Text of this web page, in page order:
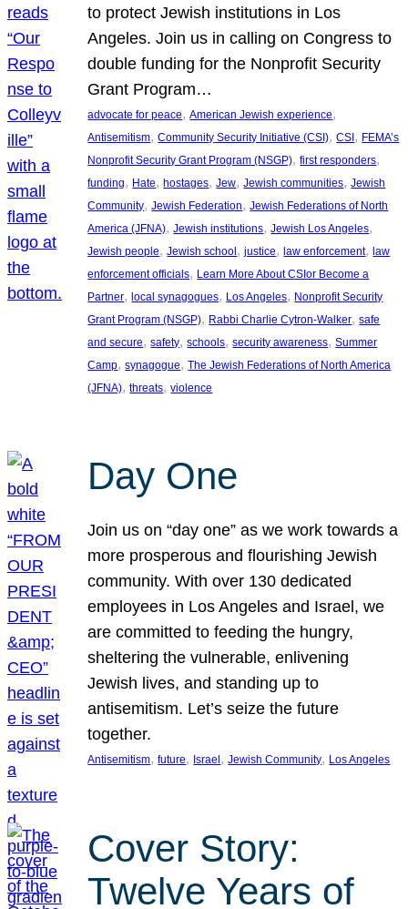
to protect Jewish institutions in Los
Angeles. Join us in calling on Congress to
double funding for the Nonprofit Security
Grant Program…
advocate for peace, American Jewish experience
Antisemitism, Community Security Initiative (CSI), CSI, FEMA’s
Nonprofit Security Grant Program (NSGP), first responders
funding, Hate, hostages, Jew, Jewish communities, Jewish
Community, Jewish Federation, Jewish Federations of North
America (JFNA), Jewish institutions, Jewish Los Angeles
Jewish people, Jewish school, justice, law enforcement, law
enforcement officials, Learn More About CSIor Become a
Partner, local synagogues, Los Angeles, Nonprofit Security
Grant Program (NSGP), Rabbi Charlie Cytron-Walker, safe
and secure, safety, schools, security awareness, Summer
Camp, synagogue, The Jewish Federations of North America
(JFNA), threats, violence
Day One
Join us on “day one” as we work towards a
more prosperous and flourishing Jewish
community. With over 130 dedicated
employees in Los Angeles and Israel, we
are committed to feeding the hungry,
sheltering the vulnerable, enlivening
Jewish lives, and standing up to
antisemitism. Let’s seize the future
together.
Antisemitism, future, Israel , Jewish Community, Los Angeles
Cover Story:
Twelve Years of